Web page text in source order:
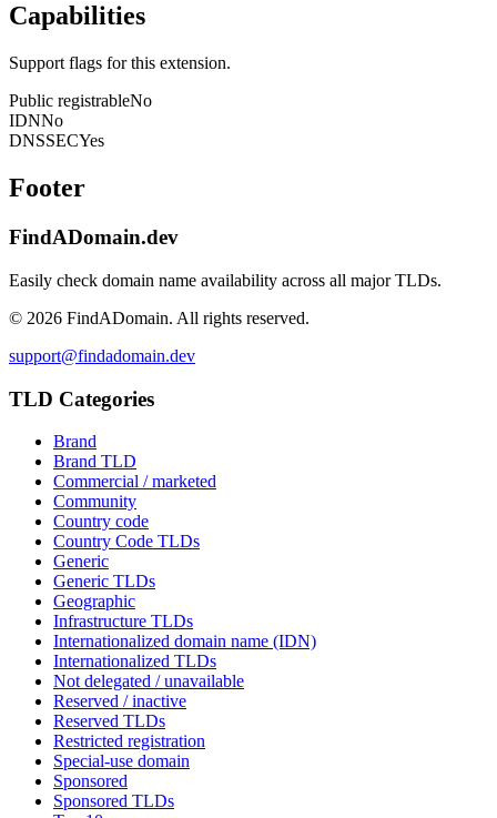
Capabilities
Support flags for this extension.
Public registrableNo
IDNNo
DNSSECYes
Footer
FindADomain.dev
Easily check domain name availability across all major TLDs.
© 2026 FindADomain. All rights reserved.
support@findadomain.dev
TLD Categories
Brand
Brand TLD
Commercial / marketed
Community
Country code
Country Code TLDs
Generic
Generic TLDs
Geographic
Infrastructure TLDs
Internationalized domain name (IDN)
Internationalized TLDs
Not delegated / unavailable
Reserved / inactive
Reserved TLDs
Restricted registration
Special-use domain
Sponsored
Sponsored TLDs